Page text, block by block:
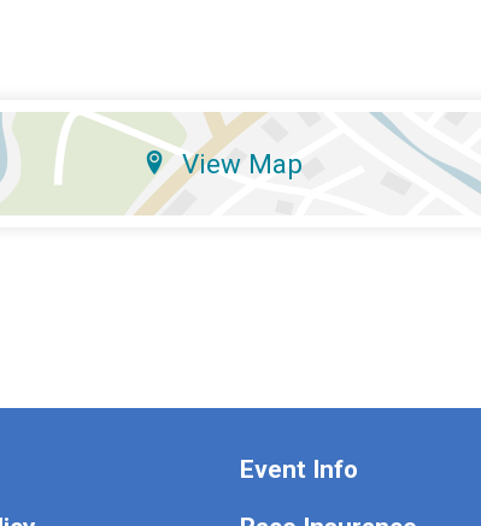
View Map
Event Info